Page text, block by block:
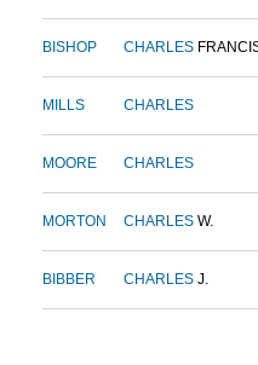
BISHOP CHARLES
MILLS CHARLES
MOORE CHARLES
MORTON CHARLES W.
BIBBER CHARLES J.